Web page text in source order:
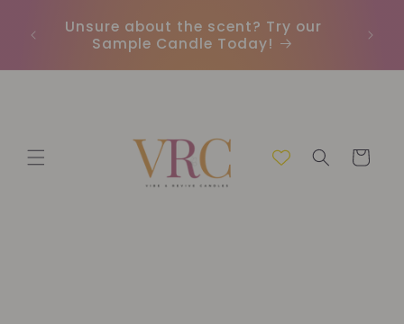
contentUnsure about the scent? Try our
Sample Candle Today!
Cart